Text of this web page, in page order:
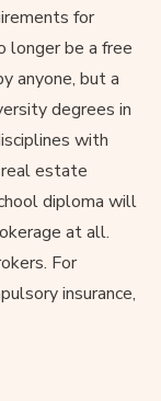
for
longer be a free
anyone, but a
degrees in
with
estate
diploma will
at all.
For
insurance,